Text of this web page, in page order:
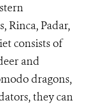
Rinca, Padar,
consists of
and
dragons,
they can